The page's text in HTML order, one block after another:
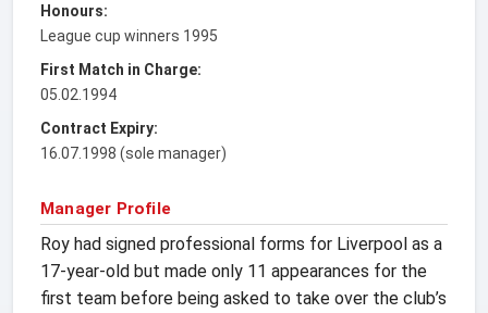
Honours:
League cup winners 1995
First Match in Charge:
05.02.1994
Contract Expiry:
16.07.1998 (sole manager)
Manager Profile
Roy had signed professional forms for Liverpool as a
17-year-old but made only 11 appearances for the
first team before being asked to take over the club’s